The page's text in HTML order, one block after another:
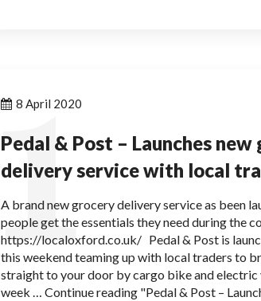
1
8 April 2020
Pedal & Post – Launches
delivery service with local
A brand new grocery delivery service as been
people get the essentials they need during the
https://localoxford.co.uk/ Pedal & Post is
this weekend teaming up with local traders to
straight to your door by cargo bike and electric
week … Continue reading "Pedal & Post –